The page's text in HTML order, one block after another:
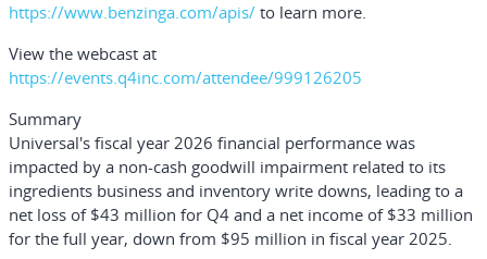
https://www.benzinga.com/apis/ to learn more.
View the webcast at
https://events.q4inc.com/attendee/999126205
Summary
Universal's fiscal year 2026 financial performance was
impacted by a non-cash goodwill impairment related to its
ingredients business and inventory write downs, leading to a
net loss of $43 million for Q4 and a net income of $33 million
for the full year, down from $95 million in fiscal year 2025.